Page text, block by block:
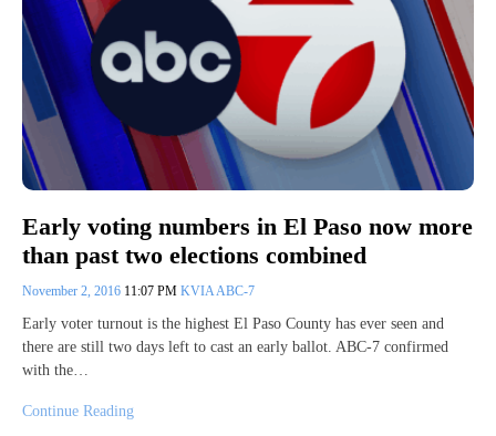
Early voting numbers in El Paso now more
than past two elections combined
November 2, 2016 11:07 PM KVIA ABC-7
Early voter turnout is the highest El Paso County has ever seen and
there are still two days left to cast an early ballot. ABC-7 confirmed
with the…
Continue Reading